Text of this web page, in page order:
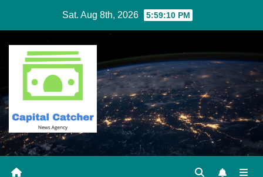
content
Sat. Aug 8th, 2026 5:59:11 PM